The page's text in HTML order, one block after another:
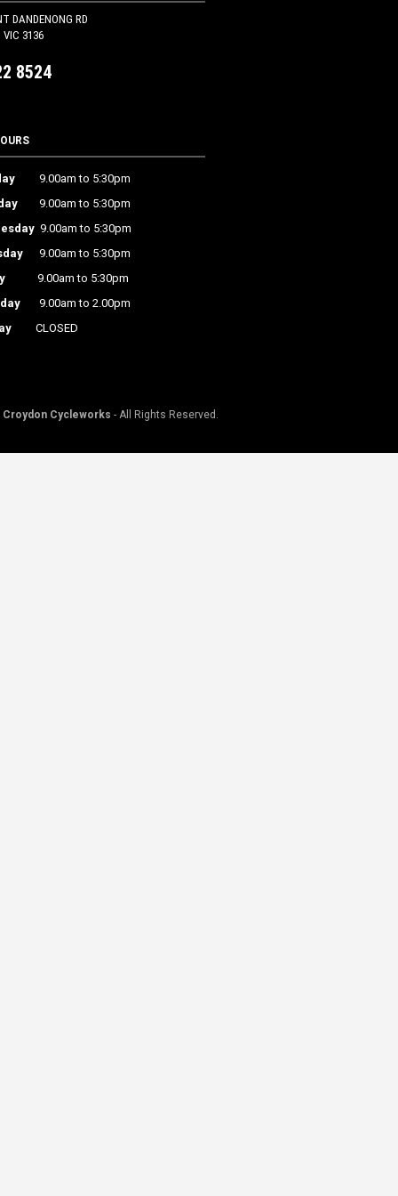
DANDENONG RD
VIC 3136
8524
9.00am to 5:30pm
9.00am to 5:30pm
9.00am to 5:30pm
9.00am to 5:30pm
9.00am to 5:30pm
9.00am to 2.00pm
CLOSED
Croydon Cycleworks - All Rights Reserved.